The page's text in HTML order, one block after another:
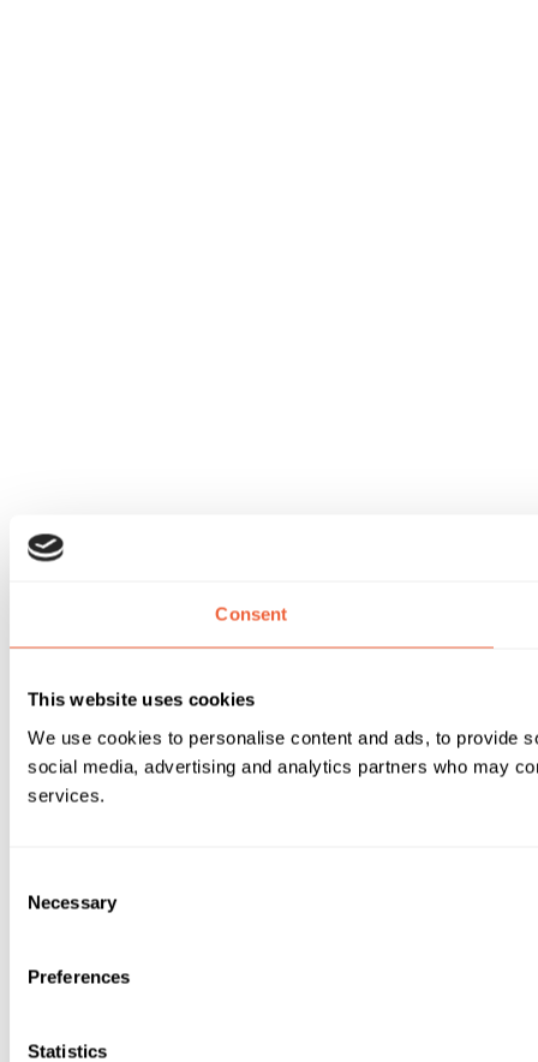
Consent
This website uses cookies
We use cookies to personalise content and ads, to provide
social media, advertising and analytics partners who may
services.
Selection
Necessary
Preferences
Statistics